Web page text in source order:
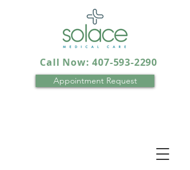
Appointment Request
Call Now: 407-593-2290